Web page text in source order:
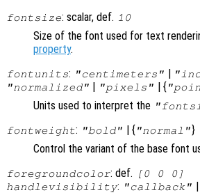
fontsize: scalar, def. 10
Size of the font used for text
property.
fontunits: "centimeters" |
"normalized" | "pixels" | {
Units used to interpret the
fontweight: "bold" | { "normal"}
Control the variant of the base font
foregroundcolor: def.
[0 0 0]
handlevisibility: "callback" |